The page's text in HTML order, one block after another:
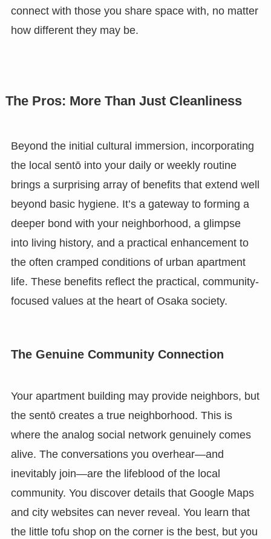
connect with those you share space with, no matter
how different they may be.
The Pros: More Than Just Cleanliness
Beyond the initial cultural immersion, incorporating
the local sentō into your daily or weekly routine
brings a surprising array of benefits that extend well
beyond basic hygiene. It’s a gateway to forming a
deeper bond with your neighborhood, a glimpse
into living history, and a practical enhancement to
the often cramped conditions of urban apartment
life. These benefits reflect the practical, community-
focused values at the heart of Osaka society.
The Genuine Community Connection
Your apartment building may provide neighbors, but
the sentō creates a true neighborhood. This is
where the analog social network genuinely comes
alive. The conversations you overhear—and
inevitably join—are the lifeblood of the local
community. You discover details that Google Maps
and city websites can never reveal. You learn that
the little tofu shop on the corner is the best, but you